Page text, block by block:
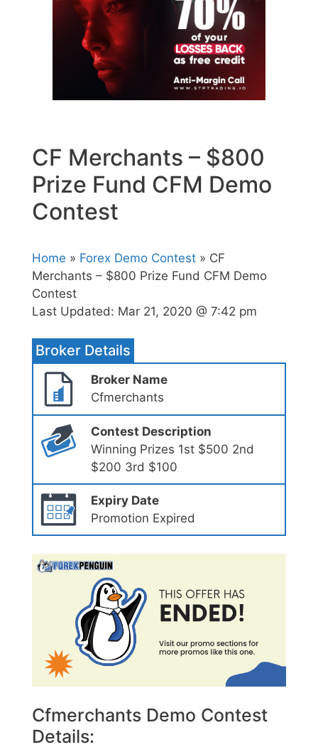
CF Merchants – $800
Prize Fund CFM Demo
Contest
Home » Forex Demo Contest » CF
Merchants – $800 Prize Fund CFM Demo
Contest
Last Updated: Mar 21, 2020 @ 7:42 pm
Broker Details
Broker Name
Cfmerchants
Contest Description
Winning Prizes 1st $500 2nd
$200 3rd $100
Expiry Date
Promotion Expired
Cfmerchants Demo Contest
Details: